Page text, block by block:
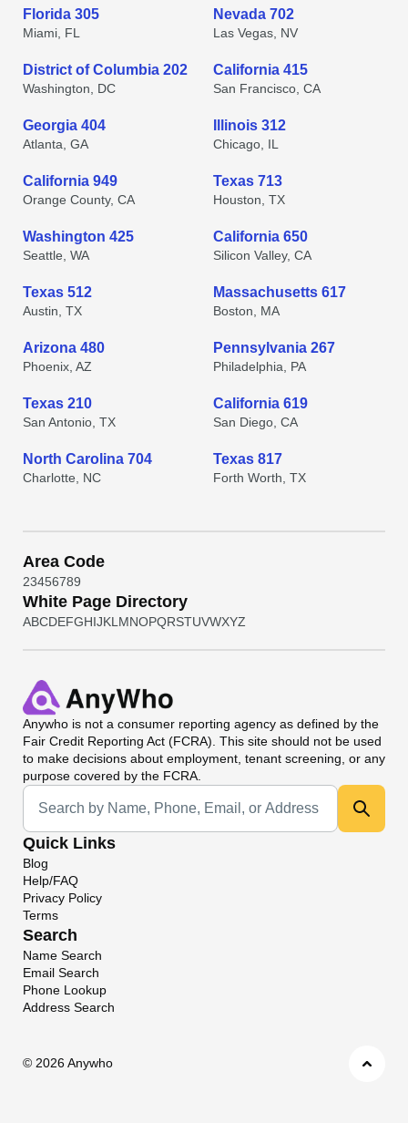
Florida 305
Miami, FL
Nevada 702
Las Vegas, NV
District of Columbia 202
Washington, DC
California 415
San Francisco, CA
Georgia 404
Atlanta, GA
Illinois 312
Chicago, IL
California 949
Orange County, CA
Texas 713
Houston, TX
Washington 425
Seattle, WA
California 650
Silicon Valley, CA
Texas 512
Austin, TX
Massachusetts 617
Boston, MA
Arizona 480
Phoenix, AZ
Pennsylvania 267
Philadelphia, PA
Texas 210
San Antonio, TX
California 619
San Diego, CA
North Carolina 704
Charlotte, NC
Texas 817
Forth Worth, TX
Area Code
23456789
White Page Directory
ABCDEFGHIJKL MNOPQRSTUVWXYZ
Anywho is not a consumer reporting agency as defined by the
Fair Credit Reporting Act (FCRA). This site should not be used
to make decisions about employment, tenant screening, or any
purpose covered by the FCRA.
Universal Search
Quick Links
Blog
Help/FAQ
Privacy Policy
Terms
Search
Name Search
Email Search
Phone Lookup
Address Search
© 2026 Anywho